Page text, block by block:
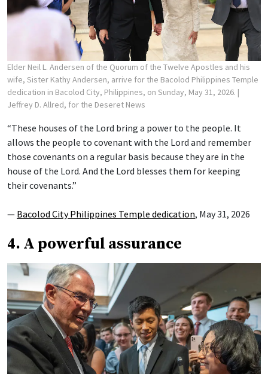
Elder Neil L. Andersen of the Quorum of the Twelve Apostles and his
wife, Sister Kathy Andersen, arrive for the Bacolod Philippines Temple
dedication in Bacolod City, Philippines, on Sunday, May 31, 2026. |
Jeffrey D. Allred, for the Deseret News
“These houses of the Lord bring a power to the people. It
allows the people to covenant with the Lord and remember
those covenants on a regular basis because they are in the
house of the Lord. And the Lord blesses them for keeping
their covenants.”
— Bacolod City Philippines Temple dedication, May 31, 2026
4. A powerful assurance